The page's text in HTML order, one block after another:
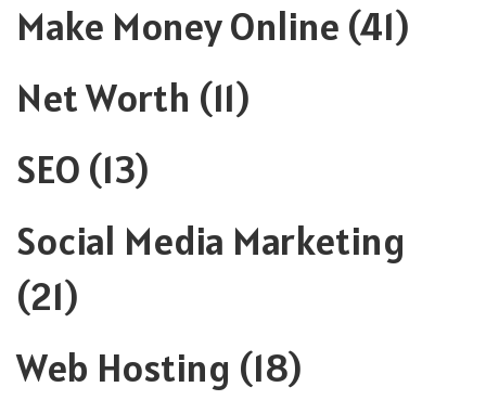
Make Money Online (41)
Net Worth (11)
SEO (13)
Social Media Marketing
(21)
Web Hosting (18)